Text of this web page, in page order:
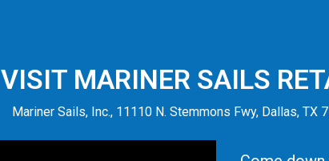
VISIT MARINER SAILS
Mariner Sails, Inc., 11110 N. Stemmons Fwy, Dallas, TX